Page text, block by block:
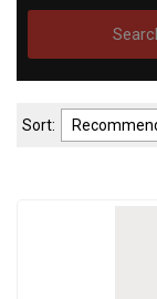
Sort: